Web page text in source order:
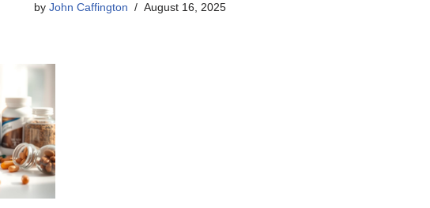
by John Caffington August 16, 2025